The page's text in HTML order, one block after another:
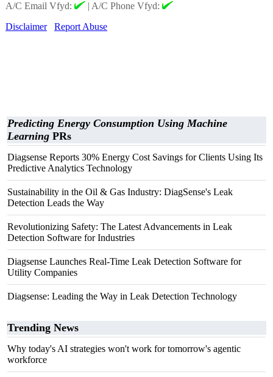
A/C Email Vfyd:
| A/C Phone Vfyd:
Disclaimer
Report Abuse
Predicting Energy Consumption Using Machine
Learning PRs
Diagsense Reports 30% Energy Cost Savings for Clients Using Its
Predictive Analytics Technology
Sustainability in the Oil & Gas Industry: DiagSense's Leak
Detection Leads the Way
Revolutionizing Safety: The Latest Advancements in Leak
Detection Software for Industries
Diagsense Launches Real-Time Leak Detection Software for
Utility Companies
Diagsense: Leading the Way in Leak Detection Technology
Trending News
Why today's AI strategies won't work for tomorrow's agentic
workforce